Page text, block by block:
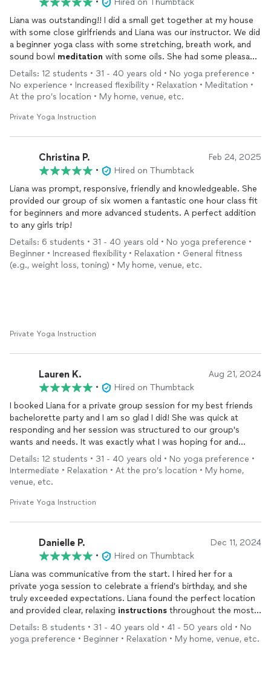
Hired on Thumbtack
Liana was outstanding!! I did a small get together at my house
with some close girlfriends and Liana was our instructor. We did
a beginner yoga class with some stretching, breath work, and
sound bowl meditation with some oils. She had some pleasant
relaxing music, brought some extra mats too. Everyone had an
amazing time!
Details: 12 students • 31 - 40 years old • No yoga preference •
No experience • Increased flexibility • Relaxation • Meditation •
At the pro’s location • My home, venue, etc.
Private Yoga Instruction
Christina P. Feb 24, 2025
•
Hired on Thumbtack
Liana was prompt, responsive, friendly and knowledgeable. She
provided our group of six women a fantastic one hour class fit
for beginners and more advanced students. A perfect addition
to any girls trip!
Details: 6 students • 31 - 40 years old • No yoga preference •
Beginner • Increased flexibility • Relaxation • General fitness
(e.g., weight loss, toning) • My home, venue, etc.
Private Yoga Instruction
Lauren K. Aug 21, 2024
•
Hired on Thumbtack
I booked Liana for a private group session for my best friends
bachelorette party and I am so glad I did! She was quick at
responding and her session was structured to our group's
wants and needs. It was exactly what I was hoping for and
looking forward to! She incorporated a yoga flow with breath
work and meditation . I can't say how PERFECT it was! All the
ladies loved the session! I would absolutely book her again for a
Details: 12 students • 31 - 40 years old • No yoga preference •
Intermediate • Relaxation • At the pro’s location • My home,
venue, etc.
Private Yoga Instruction
Danielle P. Dec 11, 2024
•
Hired on Thumbtack
Liana was communicative from the start. I hired her for a
private yoga session to celebrate a friend’s birthday, and she
truly exceeded expectations. Liana found the perfect location
and provided clear, relaxing instructions throughout the most
zen yoga class I’ve experienced. Her vibrant positivity shines
through, reflecting her deep passion for yoga and
meditation
creating an atmosphere that was both calming and inspiring.
Details: 8 students • 31 - 40 years old • 41 - 50 years old • No
yoga preference • Beginner • Relaxation • My home, venue, etc.